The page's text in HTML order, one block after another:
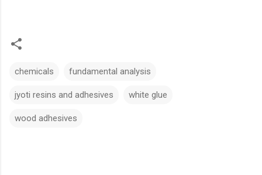
chemicals fundamental analysis
jyoti resins and adhesives white glue
wood adhesives